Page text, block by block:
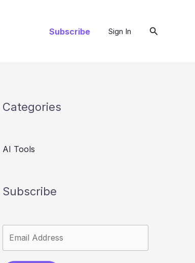
Subscribe Sign In Search
Categories
AI Tools
Subscribe